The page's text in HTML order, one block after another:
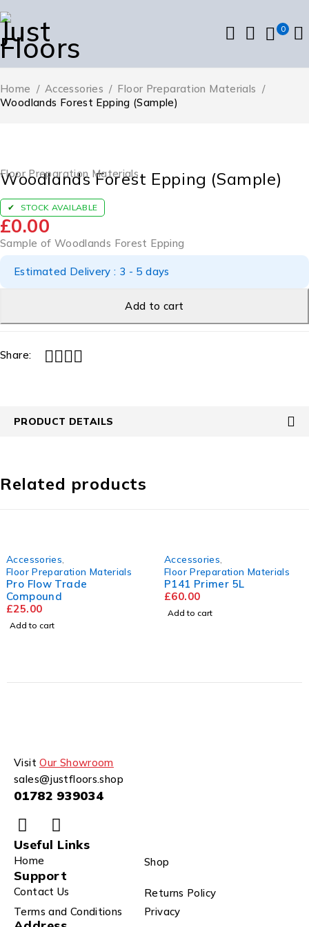
0
Home / Accessories / Floor Preparation Materials /
Woodlands Forest Epping (Sample)
Floor Preparation Materials
Woodlands Forest Epping (Sample)
STOCK AVAILABLE
£0.00
Sample of Woodlands Forest Epping
Estimated Delivery : 3 - 5 days
Add to cart
Share:
PRODUCT DETAILS
Related products
Accessories
Floor Preparation Materials
Pro Flow Trade
Compound
£25.00
Add to cart
Accessories
Floor Preparation Materials
P141 Primer 5L
£60.00
Add to cart
VisitOur Showroom
sales@justfloors.shop
01782 939034
Useful Links
Home Shop
Support
Contact Us
Returns Policy
Terms and Conditions
Privacy